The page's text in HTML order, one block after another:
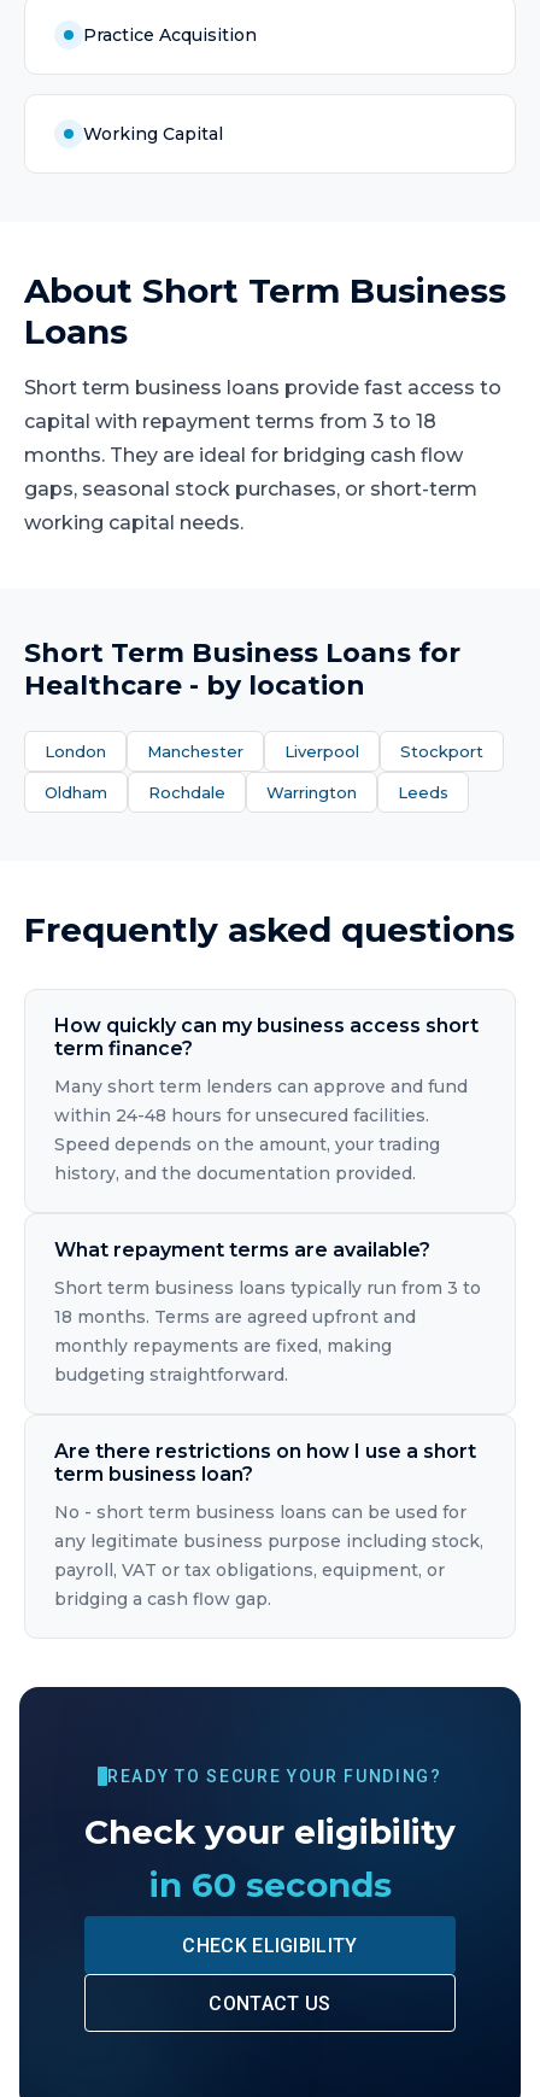
Practice Acquisition
Working Capital
About Short Term Business
Loans
Short term business loans provide fast access to
capital with repayment terms from 3 to 18
months. They are ideal for bridging cash flow
gaps, seasonal stock purchases, or short-term
working capital needs.
Short Term Business Loans for
Healthcare - by location
London Manchester Liverpool Stockport
Oldham Rochdale Warrington Leeds
Frequently asked questions
How quickly can my business access short
term finance?
Many short term lenders can approve and fund
within 24-48 hours for unsecured facilities.
Speed depends on the amount, your trading
history, and the documentation provided.
What repayment terms are available?
Short term business loans typically run from 3 to
18 months. Terms are agreed upfront and
monthly repayments are fixed, making
budgeting straightforward.
Are there restrictions on how I use a short
term business loan?
No - short term business loans can be used for
any legitimate business purpose including stock,
payroll, VAT or tax obligations, equipment, or
bridging a cash flow gap.
READY TO SECURE YOUR FUNDING?
Check your eligibility
in 60 seconds
CHECK ELIGIBILITY
CONTACT US